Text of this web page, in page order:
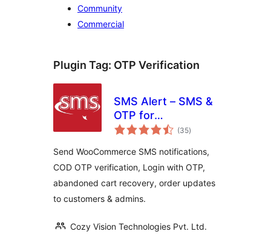
Community
Commercial
Plugin Tag: OTP Verification
SMS Alert – SMS &
OTP for
WooCommerce,
& Abandoned Cart
Recovery
(35total
ratings
)
Send WooCommerce SMS notifications,
COD OTP verification, Login with OTP,
abandoned cart recovery, order updates
to customers & admins.
Cozy Vision Technologies Pvt. Ltd.